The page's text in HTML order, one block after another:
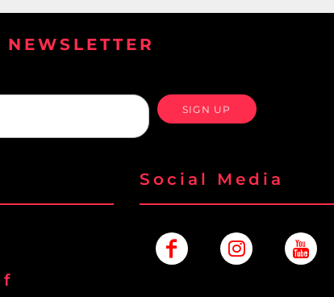
NEWSLETTER
SIGN UP
Social Media